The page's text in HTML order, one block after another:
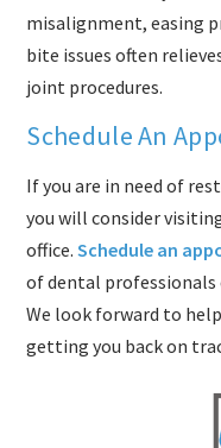
misalignment, easing
bite issues often
joint procedures.
Schedule An
If you are in need of
you will consider
office.Schedule an
of dental
We look forward to
getting you back on